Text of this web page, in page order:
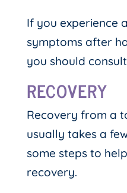
If you experience
symptoms after
you should
RECOVERY
Recovery from a
usually takes a
some steps to
recovery.